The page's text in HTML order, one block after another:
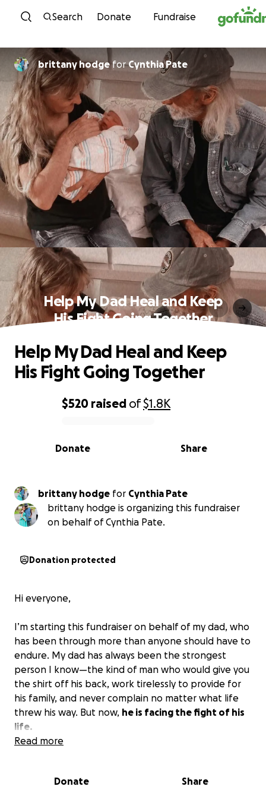
Skip to content
Search Donate Fundraise
brittany hodgeforCynthia Pate
Help My Dad Heal and Keep
His Fight Going Together
0% complete
$520 raised of$1.8K
Share
Donate
Help My Dad Heal and Keep
His Fight Going Together
brittany hodge for Cynthia Pate
brittany hodge is organizing this fundraiser
on behalf of Cynthia Pate.
Donation protected
Hi everyone,
I’m starting this fundraiser on behalf of my dad, who
has been through more than anyone should have to
endure. My dad has always been the strongest
person I know—the kind of man who would give you
the shirt off his back, work tirelessly to provide for
his family, and never complain no matter what life
threw his way. But now, he is facing the fight of his
life.
his condition has progressed to the point that he
Read more
Donate Share